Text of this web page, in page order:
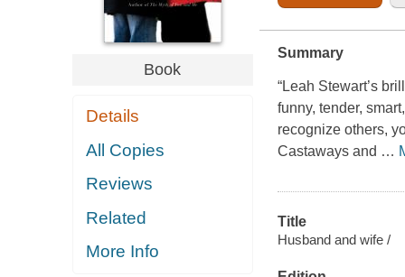
Book
Details
All Copies
Reviews
Related
More Info
Summary
“Leah Stewart’s
funny, tender,
recognize others,
Castaways and …
Title
Husband and wife /